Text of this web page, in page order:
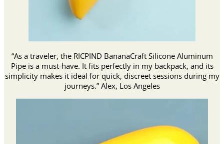
“As a traveler, the RICPIND BananaCraft Silicone Aluminum
Pipe is a must-have. It fits perfectly in my backpack, and its
simplicity makes it ideal for quick, discreet sessions during my
journeys.” Alex, Los Angeles